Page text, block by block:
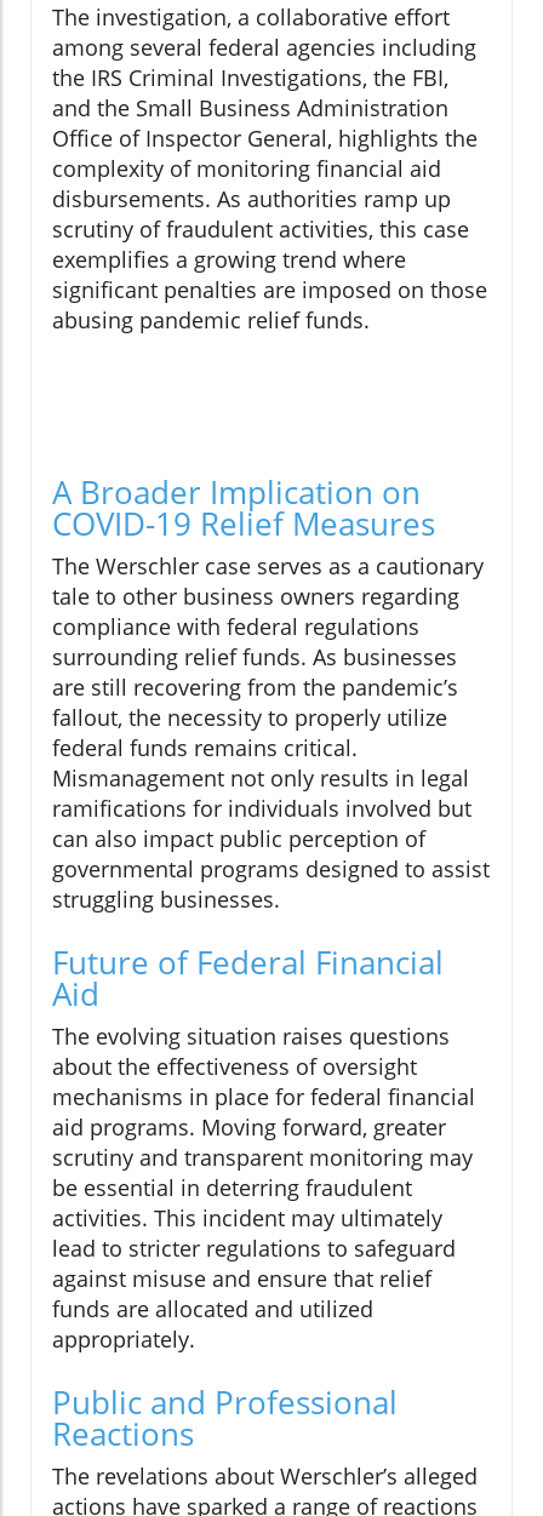
The investigation, a collaborative effort
among several federal agencies including
the IRS Criminal Investigations, the FBI,
and the Small Business Administration
Office of Inspector General, highlights the
complexity of monitoring financial aid
disbursements. As authorities ramp up
scrutiny of fraudulent activities, this case
exemplifies a growing trend where
significant penalties are imposed on those
abusing pandemic relief funds.
A Broader Implication on
COVID-19 Relief Measures
The Werschler case serves as a cautionary
tale to other business owners regarding
compliance with federal regulations
surrounding relief funds. As businesses
are still recovering from the pandemic’s
fallout, the necessity to properly utilize
federal funds remains critical.
Mismanagement not only results in legal
ramifications for individuals involved but
can also impact public perception of
governmental programs designed to assist
struggling businesses.
Future of Federal Financial
Aid
The evolving situation raises questions
about the effectiveness of oversight
mechanisms in place for federal financial
aid programs. Moving forward, greater
scrutiny and transparent monitoring may
be essential in deterring fraudulent
activities. This incident may ultimately
lead to stricter regulations to safeguard
against misuse and ensure that relief
funds are allocated and utilized
appropriately.
Public and Professional
Reactions
The revelations about Werschler’s alleged
actions have sparked a range of reactions